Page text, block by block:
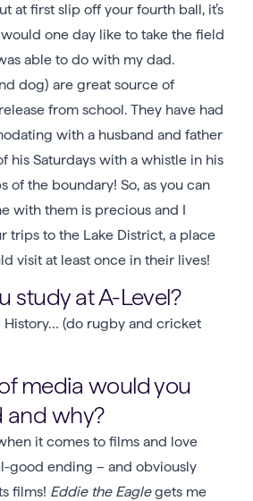
at first slip off your fourth ball, it’s
one day like to take the field
able to do with my dad.
dog) are great source of
from school. They have had
with a husband and father
his Saturdays with a whistle in his
of the boundary! So, as you can
with them is precious and I
trips to the Lake District, a place
visit at least once in their lives!
study at A-Level?
History… (do rugby and cricket
media would you
and why?
it comes to films and love
good ending – and obviously
films! Eddie the Eaglegets me